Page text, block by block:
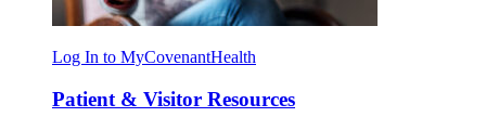
Log In to MyCovenantHealth
Patient & Visitor Resources